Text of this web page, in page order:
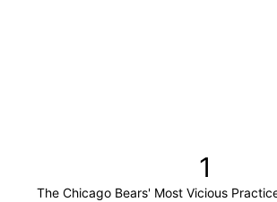
1
The Chicago Bears' Most Vicious